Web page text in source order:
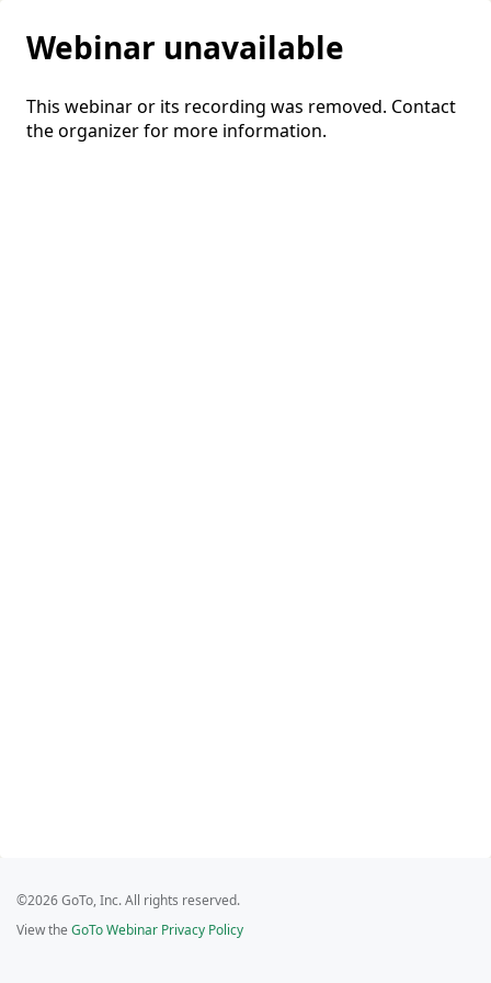
Webinar unavailable
This webinar or its recording was removed. Contact
the organizer for more information.
©2026 GoTo, Inc. All rights reserved.
View the GoTo Webinar Privacy Policy